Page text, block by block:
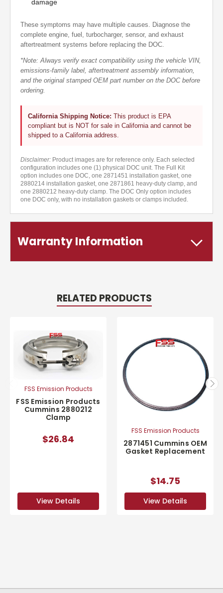
damage
These symptoms may have multiple causes. Diagnose the
complete engine, fuel, turbocharger, sensor, and exhaust
aftertreatment systems before replacing the DOC.
*Note: Always verify exact compatibility using the vehicle VIN,
emissions-family label, aftertreatment assembly information,
and the original stamped OEM part number on the DOC before
ordering.
California Shipping Notice: This product is EPA
compliant but is NOT for sale in California and cannot be
shipped to a California address.
Disclaimer: Product images are for reference only. Each selected
configuration includes one (1) physical DOC unit. The Full Kit
option includes one DOC, one 2871451 installation gasket, one
2880214 installation gasket, one 2871861 heavy-duty clamp, and
one 2880212 heavy-duty clamp. The DOC Only option includes
one DOC only, with no installation gaskets or clamps included.
Warranty Information
RELATED PRODUCTS
FSS Emission Products
FSS Emission Products
Cummins 2880212
Clamp
$26.84
View Details
FSS Emission Products
2871451 Cummins OEM
Gasket Replacement
$14.75
View Details